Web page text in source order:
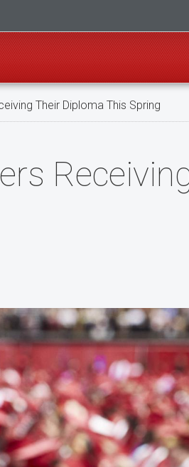
Their Diploma This Spring